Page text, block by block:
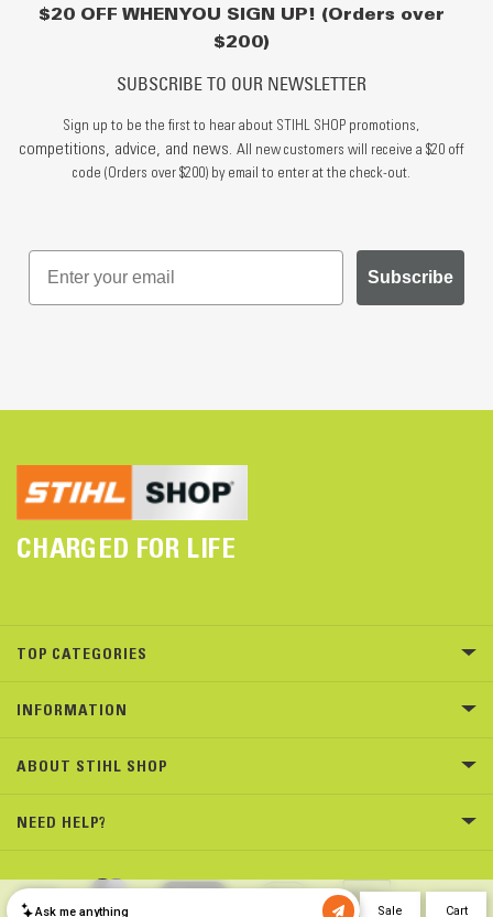
$20 OFF WHEN YOU SIGN UP! (Orders over
$200)
SUBSCRIBE TO OUR NEWSLETTER
Sign up to be the first to hear about STIHL SHOP promotions,
competitions, advice, and news. All new customers will receive a $20 off
code (Orders over $200) by email to enter at the check-out.
Subscribe
CHARGED FOR LIFE
TOP CATEGORIES
INFORMATION
ABOUT STIHL SHOP
NEED HELP?